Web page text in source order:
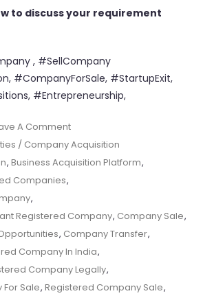
to discuss your requirement
, #SellCompany
#CompanyForSale, #StartupExit,
#Entrepreneurship,
A Comment
/ Company Acquisition
, Business Acquisition Platform,
Companies,
,
Registered Company, Company Sale,
, Company Transfer,
Company In India,
Company Legally,
Sale, Registered Company Sale,